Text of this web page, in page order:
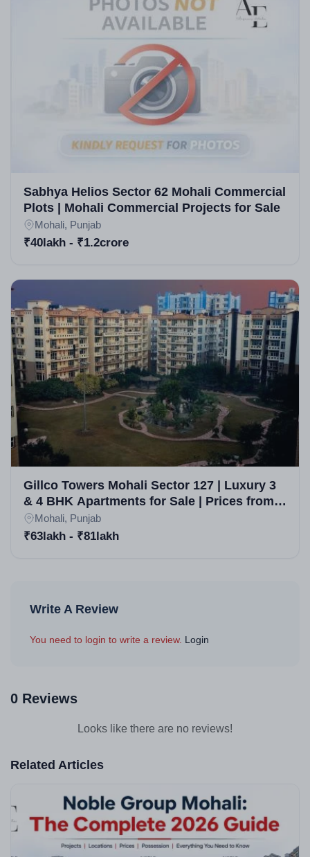
Sabhya Helios Sector 62 Mohali Commercial
Plots | Mohali Commercial Projects for Sale
Mohali, Punjab
₹40lakh - ₹1.2crore
Gillco Towers Mohali Sector 127 | Luxury 3
& 4 BHK Apartments for Sale | Prices from
63 Lakh | Vastu Compliant
Mohali, Punjab
₹63lakh - ₹81lakh
Write A Review
You need to login to write a review. Login
0 Reviews
Looks like there are no reviews!
Related Articles